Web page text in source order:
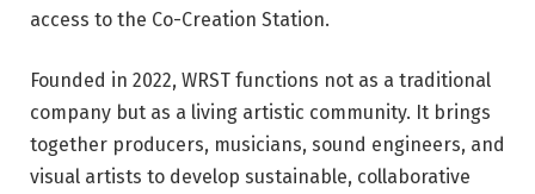
access to the Co-Creation Station.
Founded in 2022, WRST functions not as a traditional
company but as a living artistic community. It brings
together producers, musicians, sound engineers, and
visual artists to develop sustainable, collaborative